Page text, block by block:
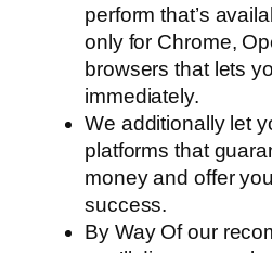
perform that’s
only for Chrome,
browsers that lets
immediately.
We additionally let
platforms that
money and offer
success.
By Way Of our